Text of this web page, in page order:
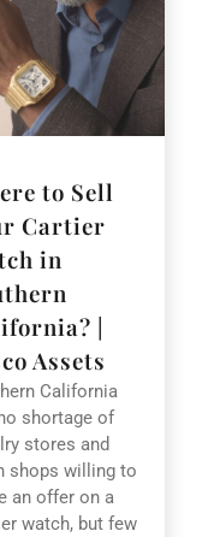
to Sell
Cartier
in
|
Assets
California
shortage of
stores and
shops willing to
an offer on a
watch, but few